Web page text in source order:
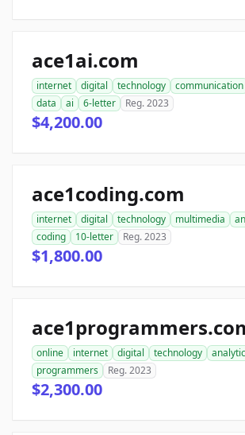
ace1ai.com
internet digital technology communication
data
ai 6-letter Reg. 2023
$4,200.00
ace1coding.com
internet digital technology multimedia
coding
10-letter Reg. 2023
$1,800.00
online internet digital technology
programmers
Reg. 2023
$2,300.00